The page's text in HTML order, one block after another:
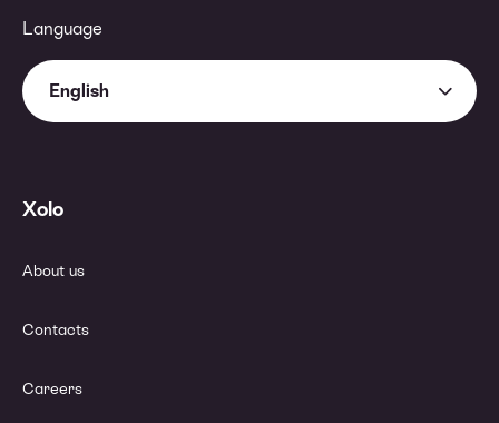
Language
English
Xolo
About us
Contacts
Careers